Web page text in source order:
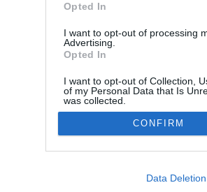
Opted In
I want to opt-out of processing
Advertising.
Opted In
I want to opt-out of Collection,
of my Personal Data that Is
was collected.
Opted Out
Google consents
I want to allow Google to
CONFIRM
Data Deletion